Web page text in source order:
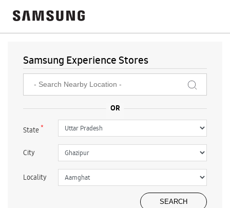
Samsung Experience Stores
State*
City
Locality